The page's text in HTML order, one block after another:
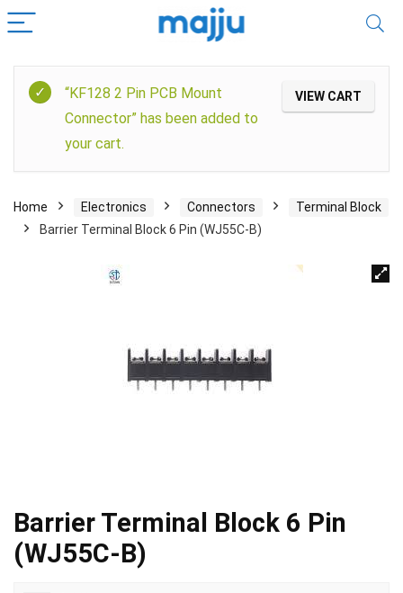
VIEW CART
“KF128 2 Pin PCB Mount
Connector” has been added to
your cart.
Home Electronics Connectors
Terminal Block
Barrier Terminal Block 6 Pin (WJ55C-B)
Barrier Terminal Block 6 Pin
(WJ55C-B)